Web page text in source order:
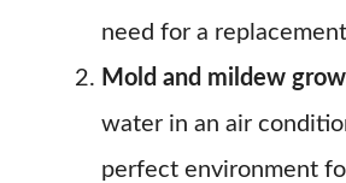
need for a
Mold and mildew
water in an air
perfect environment